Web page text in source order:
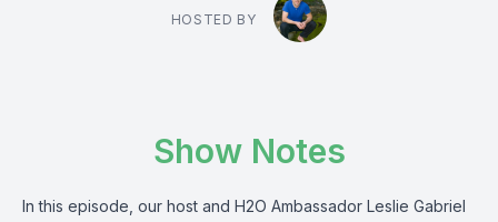
HOSTED BY
Show Notes
In this episode, our host and H2O Ambassador Leslie Gabriel